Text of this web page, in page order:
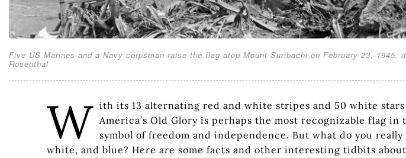
Five US Marines and a Navy corpsman raise the flag atop Mount Suribachi on February 23,
Rosenthal
W ith its 13 alternating red and white stripes and 50 white
America’s Old Glory is perhaps the most recognizable flag in
symbol of freedom and independence. But what do you really
white, and blue? Here are some facts and other interesting tidbits